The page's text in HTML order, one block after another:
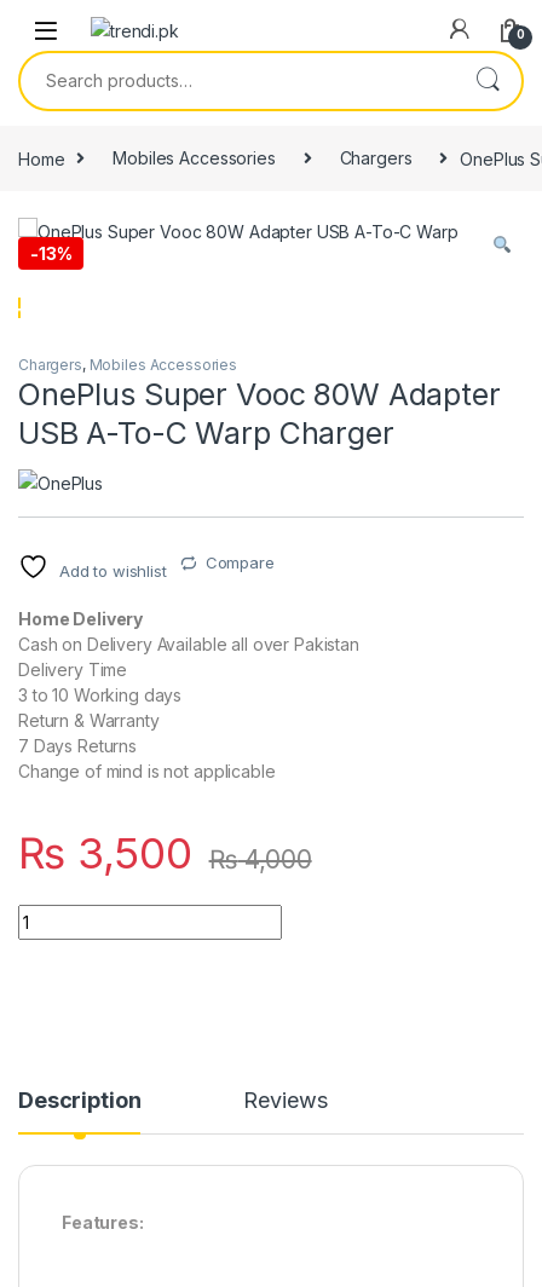
Skip to navigation
Skip to content
0
Search for:
Home Mobiles Accessories Chargers OnePlus
-13%
Chargers, Mobiles Accessories
OnePlus Super Vooc 80W Adapter
USB A-To-C Warp Charger
Add to wishlist Compare
Home Delivery
Cash on Delivery Available all over Pakistan
Delivery Time
3 to 10 Working days
Return & Warranty
7 Days Returns
Change of mind is not applicable
₨ 3,500 ₨4,000
OnePlus Super Vooc 80W Adapter USB A-To-C Warp
Description Reviews
Features: